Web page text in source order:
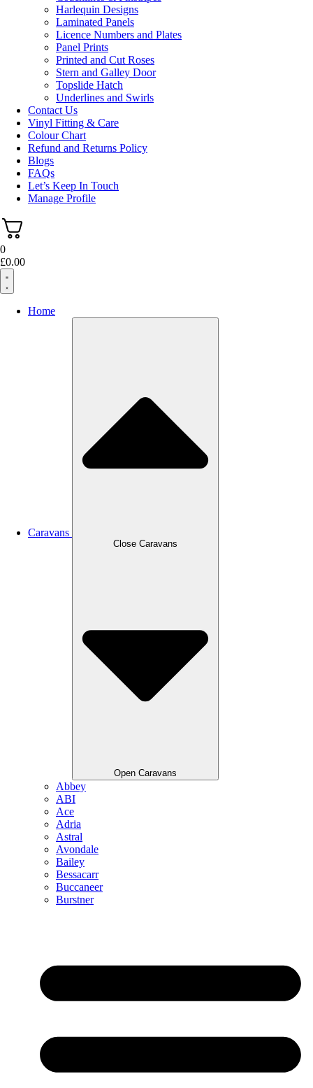
Harlequin Designs
Laminated Panels
Licence Numbers and Plates
Panel Prints
Printed and Cut Roses
Stern and Galley Door
Topslide Hatch
Underlines and Swirls
Contact Us
Vinyl Fitting & Care
Colour Chart
Refund and Returns Policy
Blogs
FAQs
Let’s Keep In Touch
Manage Profile
0
£0.00
Home
Caravans
Close Caravans
Open Caravans
Abbey
ABI
Ace
Adria
Astral
Avondale
Bailey
Bessacarr
Buccaneer
Burstner